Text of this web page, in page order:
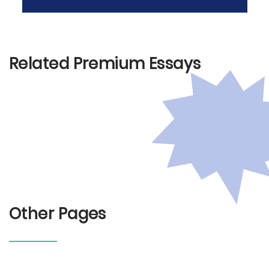
Related Premium Essays
Other Pages